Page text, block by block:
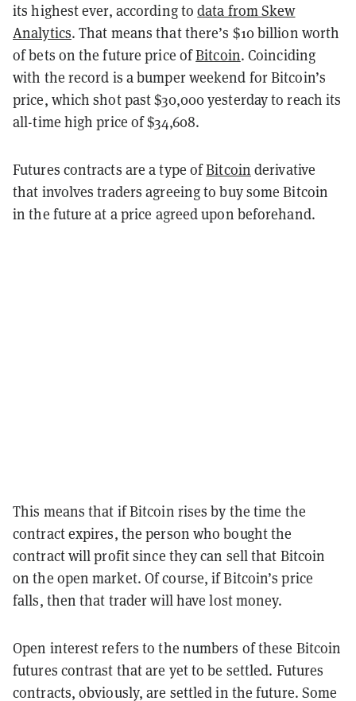
its highest ever, according todata from Skew
Analytics. That means that there’s $10 billion worth
of bets on the future price ofBitcoin. Coinciding
with the record is a bumper weekend for Bitcoin’s
price, which shot past $30,000 yesterday to reach its
all-time high price of $34,608.
Futures contracts are a type ofBitcoin derivative
that involves traders agreeing to buy some Bitcoin
in the future at a price agreed upon beforehand.
This means that if Bitcoin rises by the time the
contract expires, the person who bought the
contract will profit since they can sell that Bitcoin
on the open market. Of course, if Bitcoin’s price
falls, then that trader will have lost money.
Open interest refers to the numbers of these Bitcoin
futures contrast that are yet to be settled. Futures
contracts, obviously, are settled in the future. Some